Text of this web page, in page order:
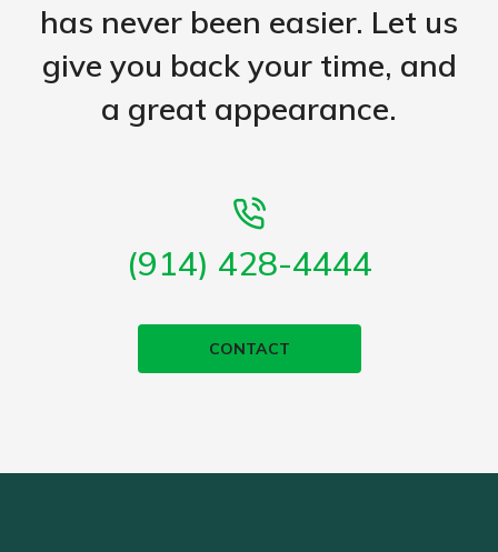
has never been easier. Let us
give you back your time, and
a great appearance.
(914) 428-4444
CONTACT